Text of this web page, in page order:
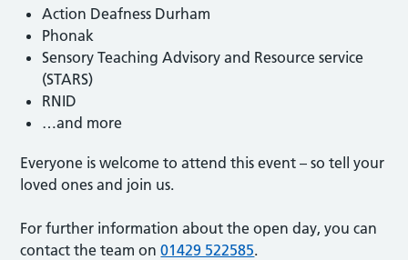
Action Deafness Durham
Phonak
Sensory Teaching Advisory and Resource service
(STARS)
RNID
…and more
Everyone is welcome to attend this event – so tell your
loved ones and join us.
For further information about the open day, you can
contact the team on01429 522585.